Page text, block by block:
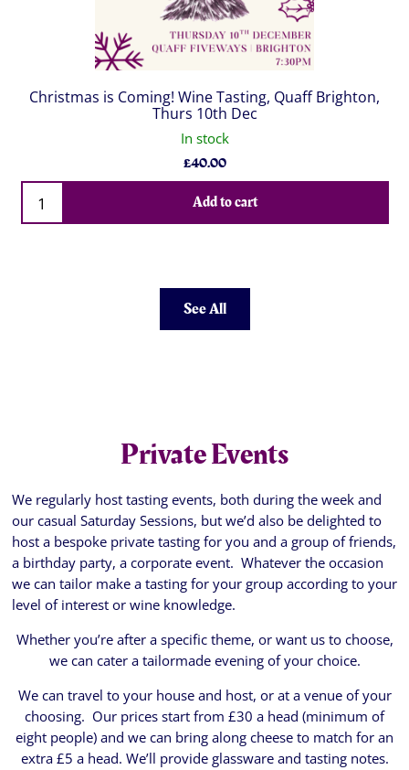
Christmas is Coming! Wine Tasting, Quaff Brighton,
Thurs 10th Dec
In stock
£40.00
Qty
Add to cart
See All
Private Events
We regularly host tasting events, both during the week and
our casual Saturday Sessions, but we’d also be delighted to
host a bespoke private tasting for you and a group of friends,
a birthday party, a corporate event. Whatever the occasion
we can tailor make a tasting for your group according to your
level of interest or wine knowledge.
Whether you’re after a specific theme, or want us to choose,
we can cater a tailormade evening of your choice.
We can travel to your house and host, or at a venue of your
choosing. Our prices start from £30 a head (minimum of
eight people) and we can bring along cheese to match for an
extra £5 a head. We’ll provide glassware and tasting notes.